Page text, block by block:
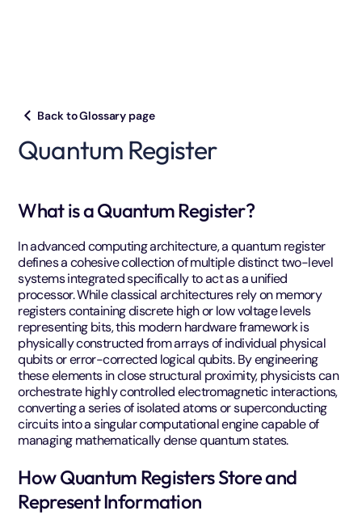
Back to Glossary page
Quantum Register
What is a Quantum Register?
In advanced computing architecture, a quantum register
defines a cohesive collection of multiple distinct two-level
systems integrated specifically to act as a unified
processor. While classical architectures rely on memory
registers containing discrete high or low voltage levels
representing bits, this modern hardware framework is
physically constructed from arrays of individual physical
qubits or error-corrected logical qubits. By engineering
these elements in close structural proximity, physicists can
orchestrate highly controlled electromagnetic interactions,
converting a series of isolated atoms or superconducting
circuits into a singular computational engine capable of
managing mathematically dense quantum states.
How Quantum Registers Store and
Represent Information